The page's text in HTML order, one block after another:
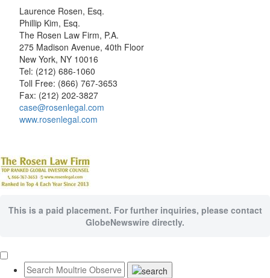
Laurence Rosen, Esq.
Phillip Kim, Esq.
The Rosen Law Firm, P.A.
275 Madison Avenue, 40th Floor
New York, NY 10016
Tel: (212) 686-1060
Toll Free: (866) 767-3653
Fax: (212) 202-3827
case@rosenlegal.com
www.rosenlegal.com
This is a paid placement. For further inquiries, please contact
GlobeNewswire directly.